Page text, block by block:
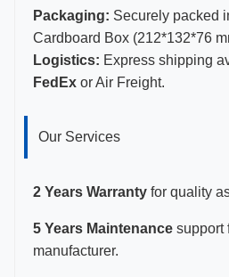
Certifications CE, ISO
Packaging: Securely packed
Cardboard Box (212*132*76
Logistics: Express shipping
FedEx or Air Freight.
Our Services
2 Years Warranty for quality
5 Years Maintenance support
manufacturer.